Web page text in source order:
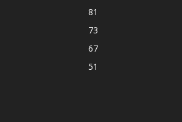
81
73
67
51